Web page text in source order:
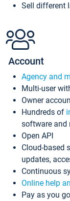
Sell different
Account
Agency and
Multi-user
Owner
Hundreds of
software and
Open API
Cloud-based
updates,
Continuous
Online help
Pay as you